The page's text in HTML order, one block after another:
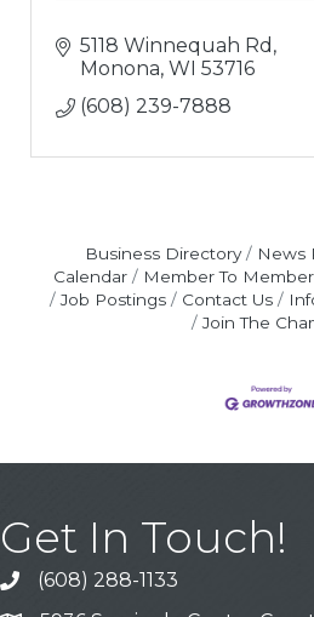
5118 Winnequah Rd
Monona WI 53716
(608) 239-7888
Business Directory News
Calendar
Member To
Job Postings
Contact Us
Join The
Get In Touch!
Call
(608) 288-1133